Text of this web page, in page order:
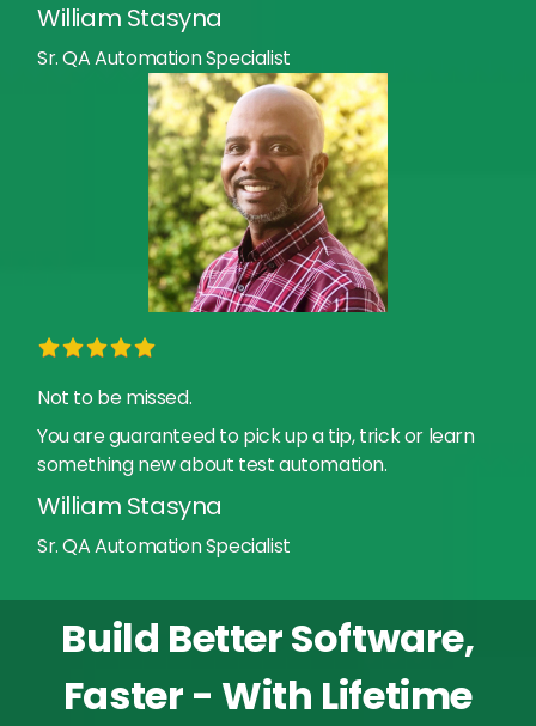
William Stasyna
Sr. QA Automation Specialist
Not to be missed.
You are guaranteed to pick up a tip, trick or learn
something new about test automation.
William Stasyna
Sr. QA Automation Specialist
Build Better Software,
Faster - With Lifetime